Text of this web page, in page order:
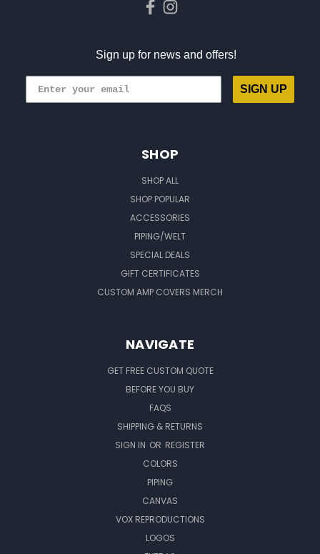
Sign up for news and offers!
SIGN UP
SHOP
SHOP ALL
SHOP POPULAR
ACCESSORIES
PIPING/WELT
SPECIAL DEALS
GIFT CERTIFICATES
CUSTOM AMP COVERS MERCH
NAVIGATE
GET FREE CUSTOM QUOTE
BEFORE YOU BUY
FAQS
SHIPPING & RETURNS
SIGN IN OR REGISTER
COLORS
PIPING
CANVAS
VOX REPRODUCTIONS
LOGOS